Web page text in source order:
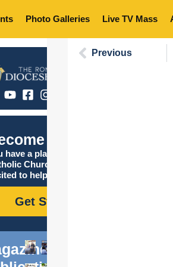
Photo Galleries Live TV Mass
Catholic
have a place in the
Church, and we are
to help you find it!
Get Started
Previous